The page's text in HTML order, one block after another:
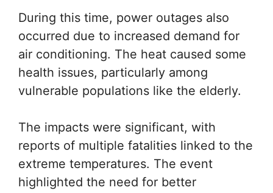
During this time, power outages also
occurred due to increased demand for
air conditioning. The heat caused some
health issues, particularly among
vulnerable populations like the elderly.
The impacts were significant, with
reports of multiple fatalities linked to the
extreme temperatures. The event
highlighted the need for better